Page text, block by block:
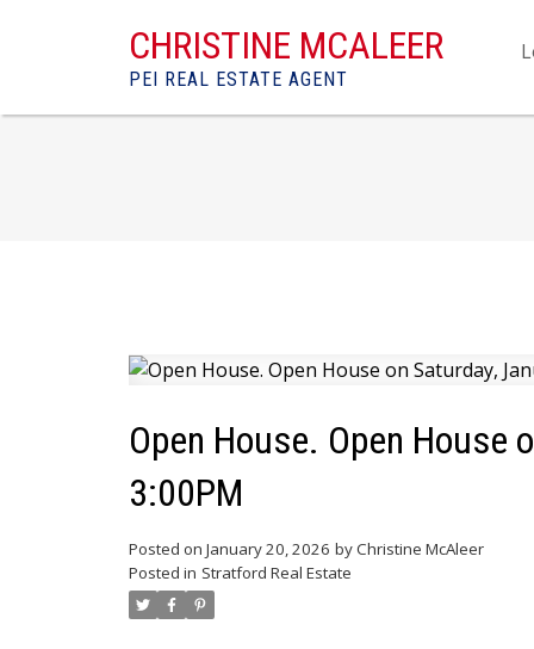
CHRISTINE MCALEER
PEI REAL ESTATE AGENT
Open House. Open House
3:00PM
Posted on January 20, 2026 byChristine McAleer
Posted in Stratford Real Estate